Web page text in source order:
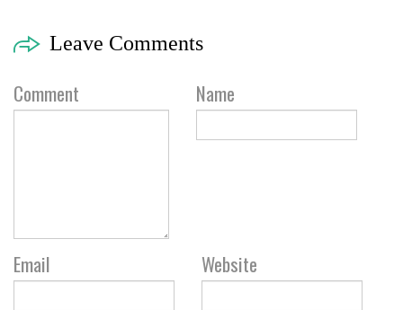
Leave Comments
Comment Name
Email Website